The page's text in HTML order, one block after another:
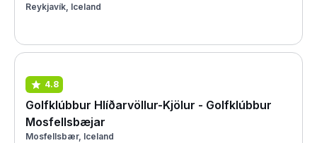
Reykjavík, Iceland
4.8
Golfklúbbur Hlíðarvöllur-Kjölur - Golfklúbbur
Mosfellsbæjar
Mosfellsbær, Iceland